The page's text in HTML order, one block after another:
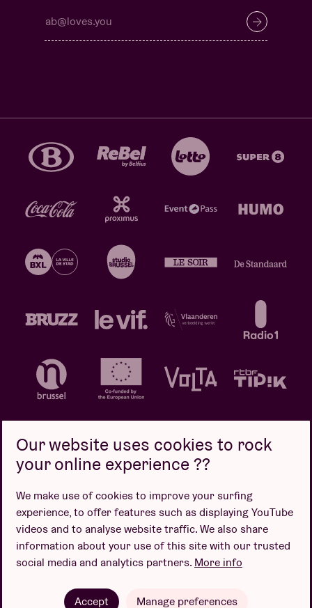
Design by
Our website uses cookies to rock
your online experience ??
We make use of cookies to improve your surfing
experience, to offer features such as displaying YouTube
videos and to analyse website traffic. We also share
information about your use of this site with our trusted
social media and analytics partners. More info
Accept Manage preferences